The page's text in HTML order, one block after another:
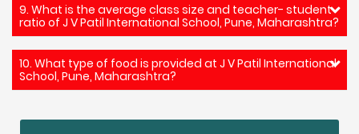
9. What is the average class size and teacher- student
ratio of J V Patil International School, Pune, Maharashtra?
10. What type of food is provided at J V Patil International
School, Pune, Maharashtra?